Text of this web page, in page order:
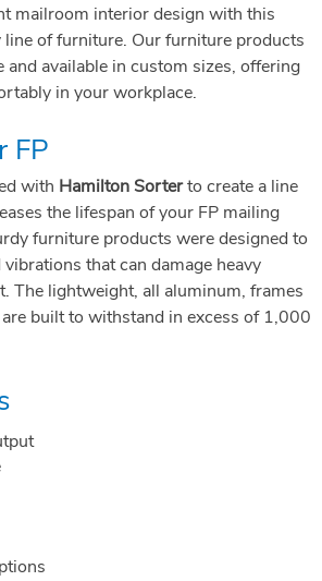
mailroom interior design with this
line of furniture. Our furniture products
and available in custom sizes, offering
in your workplace.
FP
with Hamilton Sorterto create a line
the lifespan of your FP mailing
furniture products were designed to
that can damage heavy
The lightweight, all aluminum, frames
built to withstand in excess of 1,000